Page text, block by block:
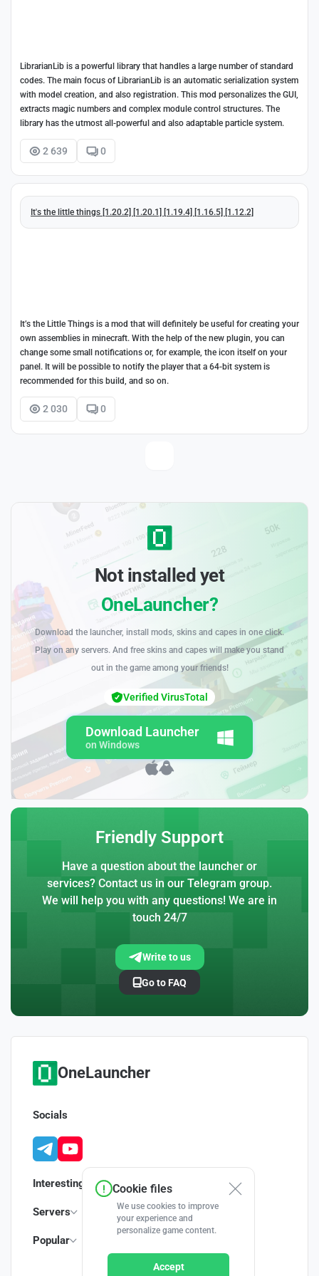
LibrarianLib is a powerful library that handles a large number of standard
codes. The main focus of LibrarianLib is an automatic serialization system
with model creation, and also registration. This mod personalizes the GUI,
extracts magic numbers and complex module control structures. The
library has the utmost all-powerful and also adaptable particle system.
2 639 0
It's the little things [1.20.2] [1.20.1] [1.19.4] [1.16.5] [1.12.2]
It’s the Little Things is a mod that will definitely be useful for creating your
own assemblies in minecraft. With the help of the new plugin, you can
change some small notifications or, for example, the icon itself on your
panel. It will be possible to notify the player that a 64-bit system is
recommended for this build, and so on.
2 030 0
Not installed yet
OneLauncher?
Download the launcher, install mods, skins and capes in one click.
Play on any servers. And free skins and capes will make you stand
out in the game among your friends!
Download Launcher
on Windows
Verified VirusTotal
Friendly Support
Have a question about the launcher or
services? Contact us in our Telegram group.
We will help you with any questions! We are in
touch 24/7
Write to us
Go to FAQ
OneLauncher
Interesting
Servers
Popular
Socials
Cookie files
We use cookies to improve
your experience and
personalize game content.
Accept